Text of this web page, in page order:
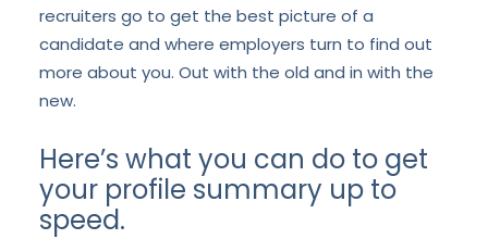
recruiters go to get the best picture of a
candidate and where employers turn to find out
more about you. Out with the old and in with the
new.
Here’s what you can do to get
your profile summary up to
speed.